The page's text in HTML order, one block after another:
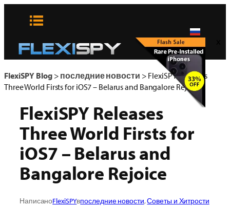
FlexiSPY Blog> последние новости > FlexiSPY Releases
Three World Firsts for iOS7 – Belarus and Bangalore Rejoice
FlexiSPY Releases
Three World Firsts for
iOS7 – Belarus and
Bangalore Rejoice
НаписаноFlexiSPYвпоследние новости, Советы и Хитрости